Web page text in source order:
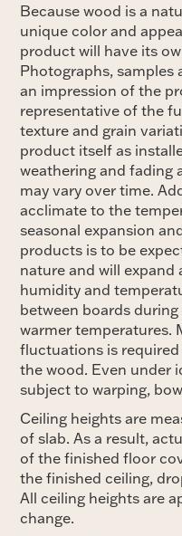
Because wood is a
unique color and
product will have its
Photographs, samples
an impression of the
representative of the
texture and grain
product itself as
weathering and fading
may vary over time.
acclimate to the
seasonal expansion
products is to be
nature and will
humidity and
between boards
warmer temperatures.
fluctuations is
the wood. Even under
subject to warping,
Ceiling heights are
of slab. As a result,
of the finished floor
the finished ceiling,
All ceiling heights are
change.